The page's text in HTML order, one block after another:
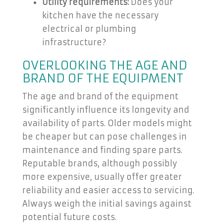
Utility requirements: Does your
kitchen have the necessary
electrical or plumbing
infrastructure?
OVERLOOKING THE AGE AND
BRAND OF THE EQUIPMENT
The age and brand of the equipment
significantly influence its longevity and
availability of parts. Older models might
be cheaper but can pose challenges in
maintenance and finding spare parts.
Reputable brands, although possibly
more expensive, usually offer greater
reliability and easier access to servicing.
Always weigh the initial savings against
potential future costs.